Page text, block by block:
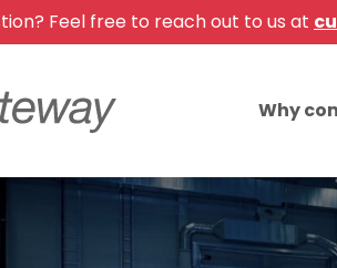
Feel free to reach out to us at
Why